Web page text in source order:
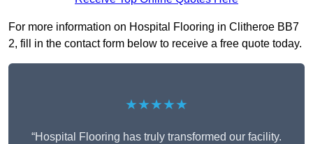
For more information on Hospital Flooring in Clitheroe BB7
2, fill in the contact form below to receive a free quote today.
★★★★★
“Hospital Flooring has truly transformed our facility.